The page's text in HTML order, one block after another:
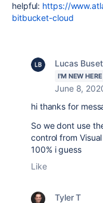
helpful: https://
bitbucket-cloud
Lucas
I'M NEW HERE
June 8,
hi thanks for
So we dont use
control from
100% i guess
Like
Tyler T